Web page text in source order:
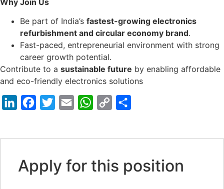
Be part of India’s fastest-growing electronics
refurbishment and circular economy brand.
Fast-paced, entrepreneurial environment with strong
career growth potential.
Contribute to a sustainable future by enabling affordable
and eco-friendly electronics solutions
LinkedInFacebook
TwitterEmail WhatsApp
Copy
Apply for this position